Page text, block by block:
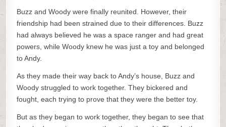
Buzz and Woody were finally reunited. However, their
friendship had been strained due to their differences. Buzz
had always believed he was a space ranger and had great
powers, while Woody knew he was just a toy and belonged
to Andy.
As they made their way back to Andy’s house, Buzz and
Woody struggled to work together. They bickered and
fought, each trying to prove that they were the better toy.
But as they began to work together, they began to see that